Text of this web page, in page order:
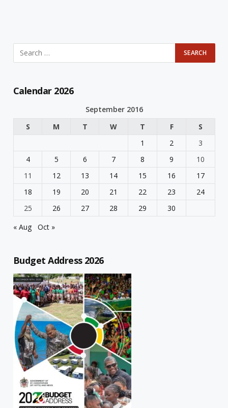
Calendar 2026
September 2016
S
M T W T F
S
1
2
3
4
5 6 7 8 9
10
11
12 13 14 15 16
17
18
19 20 21 22 23
24
25
26 27 28 29
30
« Aug
Oct »
Budget Address 2026